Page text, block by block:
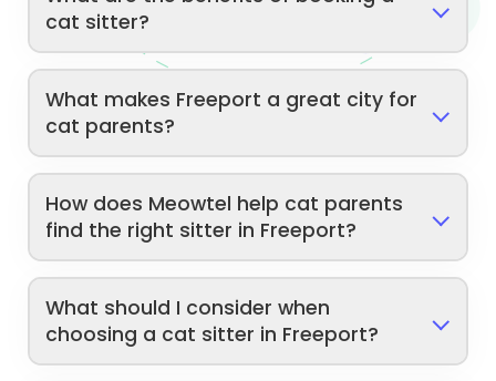
cat sitter?
What makes Freeport a great city for
cat parents?
How does Meowtel help cat parents
find the right sitter in Freeport?
What should I consider when
choosing a cat sitter in Freeport?